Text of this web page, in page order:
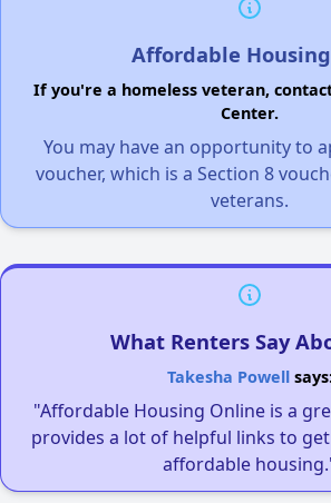
Affordable
If you're a homeless veteran,
Center.
You may have an opportunity to
voucher, which is a Section 8
veterans.
What Renters Say
Takesha Powell
"Affordable Housing Online is a
provides a lot of helpful links to
affordable